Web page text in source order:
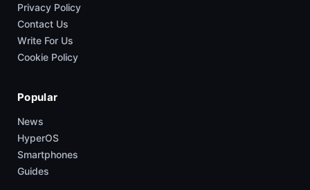
Privacy Policy
Contact Us
Write For Us
Cookie Policy
Popular
News
HyperOS
Smartphones
Guides